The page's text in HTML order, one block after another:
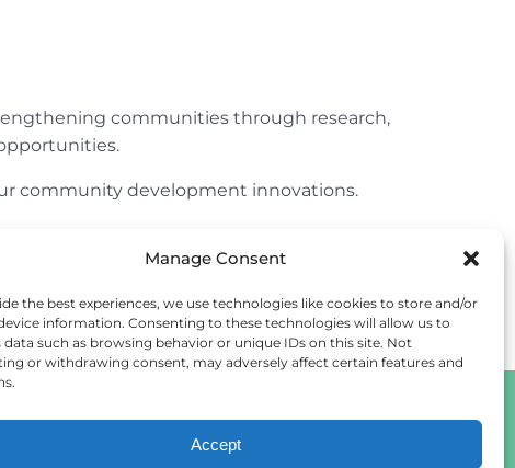
Manage Consent
the best experiences, we use technologies like cookies to store and/or
information. Consenting to these technologies will allow us to
data such as browsing behavior or unique IDs on this site. Not
or withdrawing consent, may adversely affect certain features and
Accept
communities through research,
community development innovations.